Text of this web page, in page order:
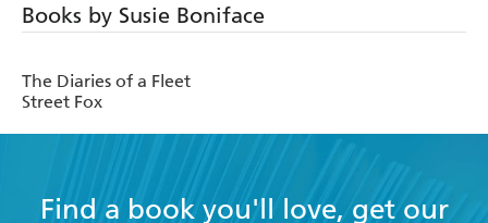
Books by Susie Boniface
The Diaries of a Fleet
Street Fox
Find a book you'll love, get our